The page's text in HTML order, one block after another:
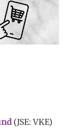
(JSE: VKE)